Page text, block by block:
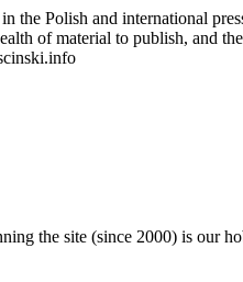
Polish and international
of material to publish, and
the site (since 2000) is